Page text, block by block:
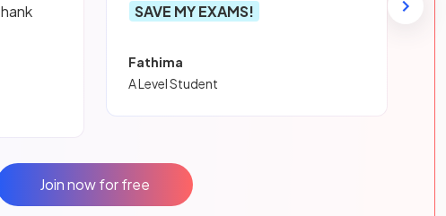
SAVE MY EXAMS!
Fathima
A Level Student
Join now for free